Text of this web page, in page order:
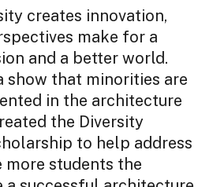
creates innovation,
make for a
and a better world.
show that minorities are
in the architecture
the Diversity
to help address
more students the